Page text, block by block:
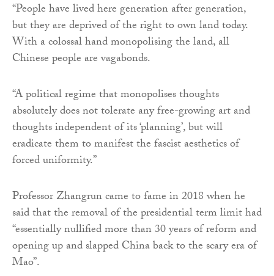
“People have lived here generation after generation,
but they are deprived of the right to own land today.
With a colossal hand monopolising the land, all
Chinese people are vagabonds.
“A political regime that monopolises thoughts
absolutely does not tolerate any free-growing art and
thoughts independent of its ‘planning’, but will
eradicate them to manifest the fascist aesthetics of
forced uniformity.”
Professor Zhangrun came to fame in 2018 when he
said that the removal of the presidential term limit had
“essentially nullified more than 30 years of reform and
opening up and slapped China back to the scary era of
Mao”.